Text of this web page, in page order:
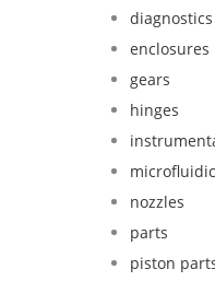
diagnostics
enclosures
gears
hinges
nozzles
parts
piston